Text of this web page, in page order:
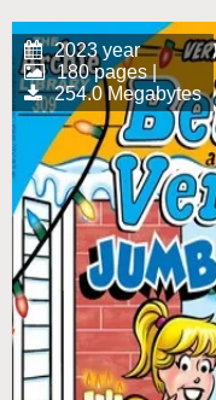
2023 year
180 pages |
254.0 Megabytes